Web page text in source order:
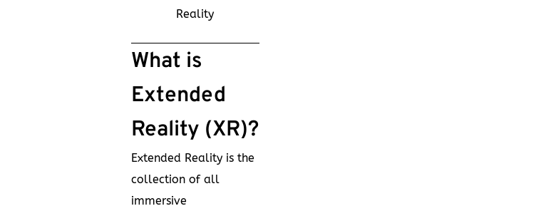
Reality
What is
Extended
Reality (XR)?
Extended Reality is the
collection of all
immersive